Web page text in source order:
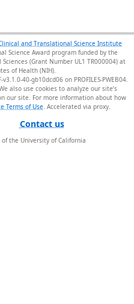
and Translational Science Institute
Science Award program funded by the
(Grant Number UL1 TR000004) at
of Health (NIH).
40-gb10dcd06 on PROFILES-PWEB04
also use cookies to analyze our site’s
our site. For more information about how
Terms of Use.
Contact us
the University of California